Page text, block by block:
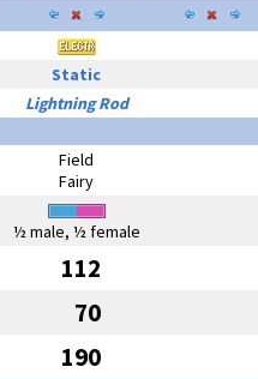
Static
Lightning Rod
Field
Fairy
½ male, ½ female
112
70
190